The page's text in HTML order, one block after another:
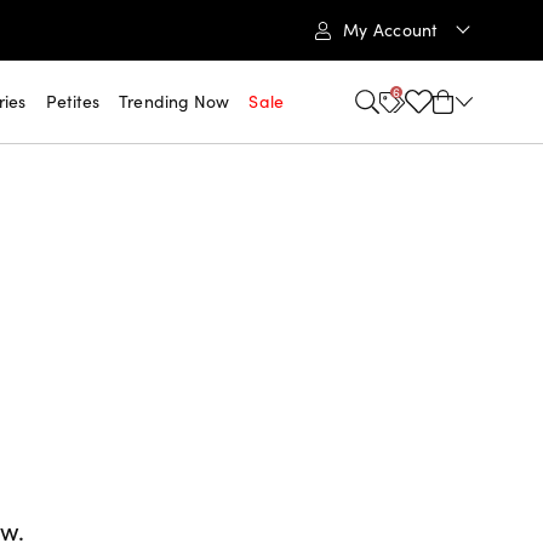
My Account
Petites Trending Now Sale 6